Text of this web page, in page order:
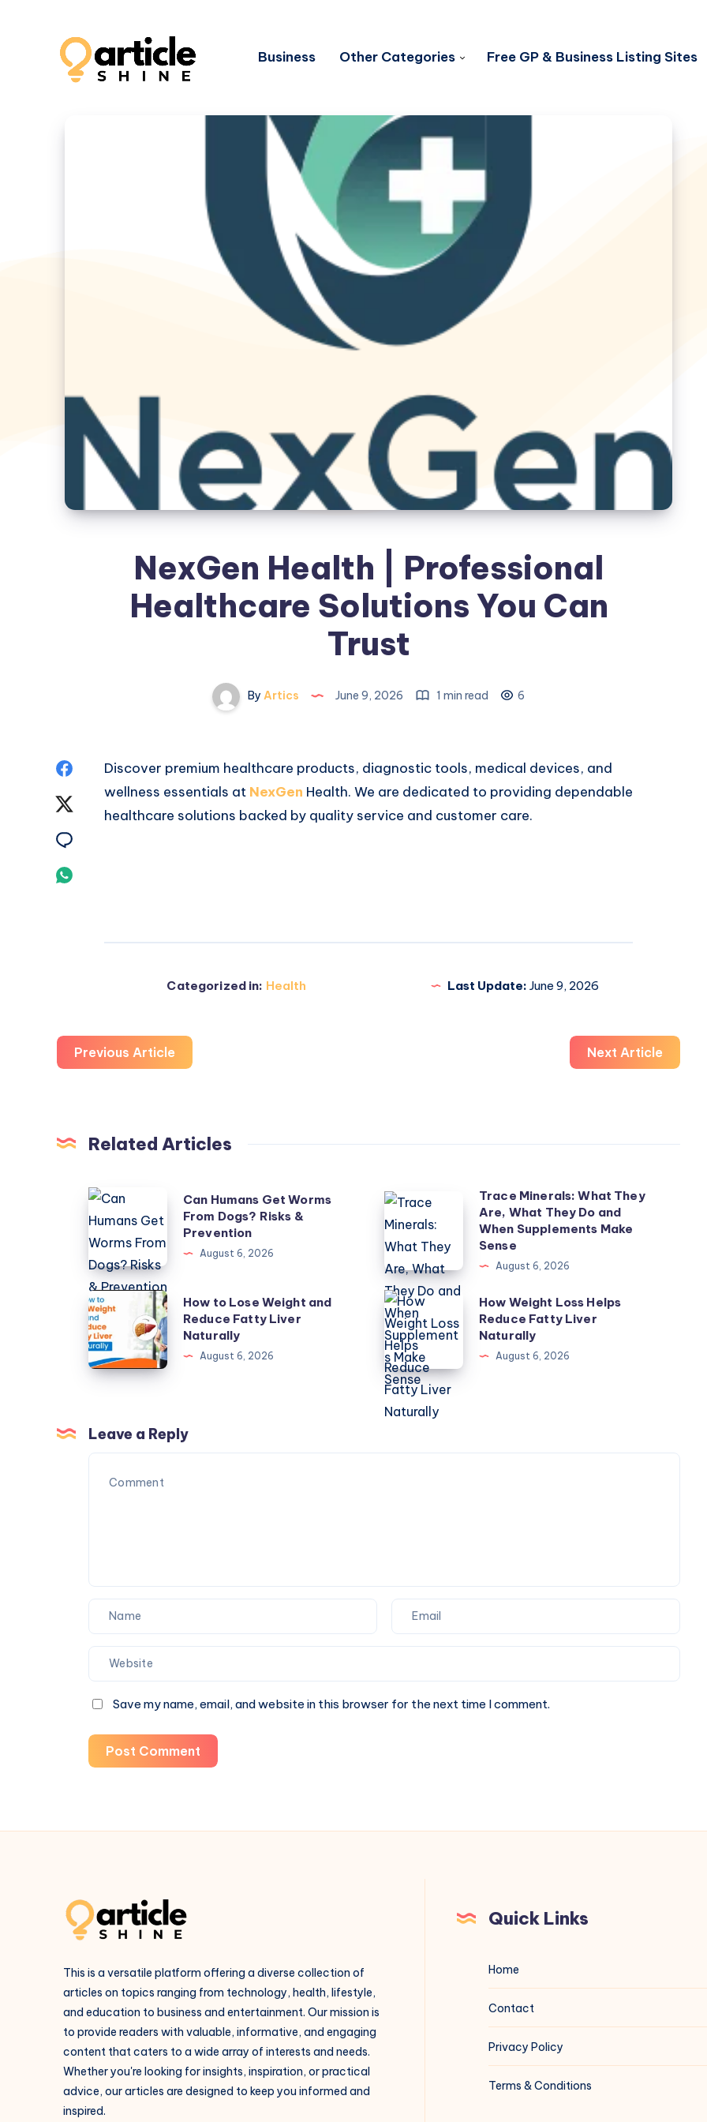
Business Other Categories Free GP & Business Listing Sites
NexGen Health | Professional
Healthcare Solutions You Can
Trust
By Artics June 9, 2026 1 min read 6
ShareDiscover premium healthcare products, diagnostic tools, medical devices, and
wellness essentials at NexGen Health. We are dedicated to providing dependable
healthcare solutions backed by quality service and customer care.
Categorized in: Health Last Update: June 9, 2026
Previous Article Next Article
Related Articles
Can
Humans
Get
Worms
From
Dogs?
Risks
&
Prevention
Can Humans Get Worms
From Dogs? Risks &
Prevention
August 6, 2026
Trace
Minerals:
What
They
Are,
What
They
Do
and
When
Supplements
Trace Minerals: What They
Are, What They Do and
When Supplements Make
Sense
August 6, 2026
How
to
Lose
Weight
Fatty
Liver
Naturally
How to Lose Weight and
Reduce Fatty Liver
Naturally
August 6, 2026
How
Weight
Loss
Helps
Reduce
Fatty
Naturally
How Weight Loss Helps
Reduce Fatty Liver
Naturally
August 6, 2026
Leave a Reply
Save my name, email, and website in this browser for the next time I comment.
Post Comment
This is a versatile platform offering a diverse collection of
articles on topics ranging from technology, health, lifestyle,
and education to business and entertainment. Our mission is
to provide readers with valuable, informative, and engaging
content that caters to a wide array of interests and needs.
Whether you're looking for insights, inspiration, or practical
advice, our articles are designed to keep you informed and
inspired.
Quick Links
Home
Contact
Privacy Policy
Terms & Conditions